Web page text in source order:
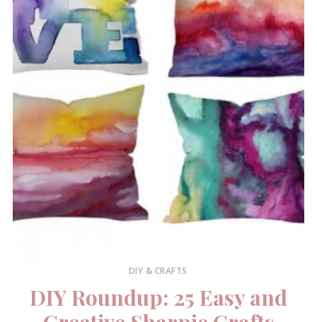
DIY & CRAFTS
DIY Roundup: 25 Easy and